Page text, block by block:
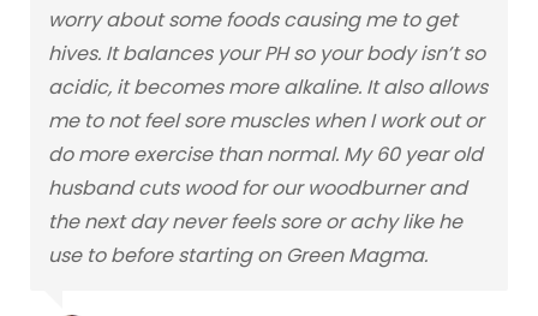
worry about some foods causing me to get
hives. It balances your PH so your body isn’t so
acidic, it becomes more alkaline. It also allows
me to not feel sore muscles when I work out or
do more exercise than normal. My 60 year old
husband cuts wood for our woodburner and
the next day never feels sore or achy like he
use to before starting on Green Magma.